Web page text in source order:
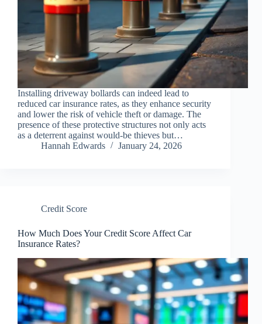
Installing driveway bollards can indeed lead to
reduced car insurance rates, as they enhance security
and lower the risk of vehicle theft or damage. The
presence of these protective structures not only acts
as a deterrent against would-be thieves but…
Hannah Edwards
January 24, 2026
Credit Score
How Much Does Your Credit Score Affect Car
Insurance Rates?